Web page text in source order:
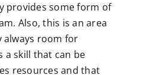
provides some form of
Also, this is an area
always room for
a skill that can be
resources and that